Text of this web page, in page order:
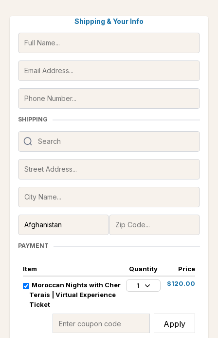
Shipping & Your Info
SHIPPING
PAYMENT
Item Quantity Price
Moroccan Nights with Cher
Terais | Virtual Experience
Ticket
1 $120.00
Apply